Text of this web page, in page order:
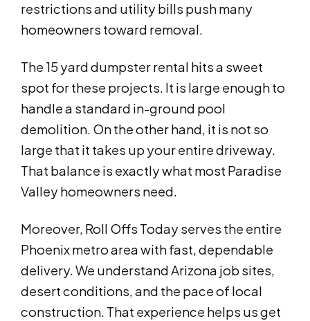
restrictions and utility bills push many
homeowners toward removal.
The 15 yard dumpster rental hits a sweet
spot for these projects. It is large enough to
handle a standard in-ground pool
demolition. On the other hand, it is not so
large that it takes up your entire driveway.
That balance is exactly what most Paradise
Valley homeowners need.
Moreover, Roll Offs Today serves the entire
Phoenix metro area with fast, dependable
delivery. We understand Arizona job sites,
desert conditions, and the pace of local
construction. That experience helps us get